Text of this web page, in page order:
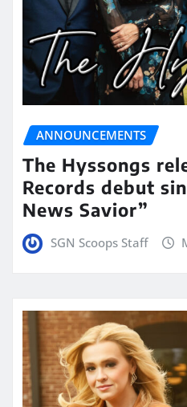
ANNOUNCEMENTS
The Hyssongs
Records debut
News Savior”
SGN Scoops Staff